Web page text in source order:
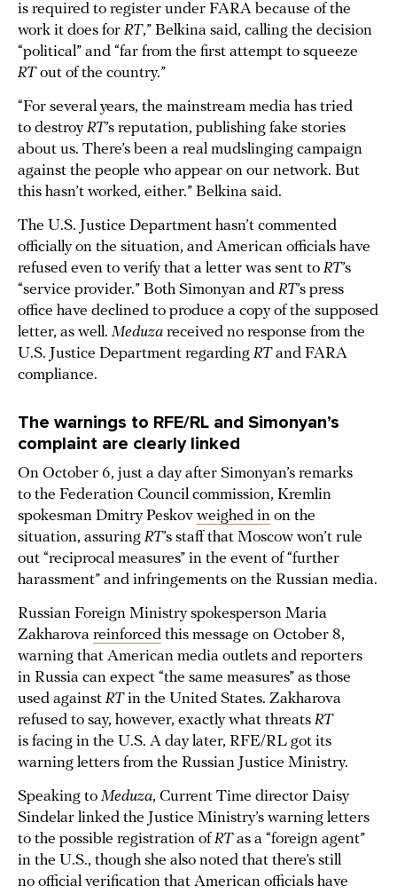
is required to register under FARA because of the
work it does for RT,” Belkina said, calling the decision
“political” and “far from the first attempt to squeeze
RTout of the country.”
“For several years, the mainstream media has tried
to destroyRT’s reputation, publishing fake stories
about us. There’s been a real mudslinging campaign
against the people who appear on our network. But
this hasn’t worked, either.” Belkina said.
The U.S. Justice Department hasn’t commented
officially on the situation, and American officials have
refused even to verify that a letter was sent to RT’s
“service provider.” Both Simonyan and RT’s press
office have declined to produce a copy of the supposed
letter, as well. Meduza received no response from the
U.S. Justice Department regarding RTand FARA
compliance.
The warnings to RFE/RL and Simonyan’s
complaint are clearly linked
On October 6, just a day after Simonyan’s remarks
to the Federation Council commission, Kremlin
spokesman Dmitry Peskov weighed in on the
situation, assuring RT’s staff that Moscow won’t rule
out “reciprocal measures” in the event of “further
harassment” and infringements on the Russian media.
Russian Foreign Ministry spokesperson Maria
Zakharova reinforced this message on October 8,
warning that American media outlets and reporters
in Russia can expect “the same measures” as those
used against RTin the United States. Zakharova
refused to say, however, exactly what threats RT
is facing in the U.S. A day later, RFE/RL got its
warning letters from the Russian Justice Ministry.
Speaking to Meduza, Current Time director Daisy
Sindelar linked the Justice Ministry’s warning letters
to the possible registration ofRTas a “foreign agent”
in the U.S., though she also noted that there’s still
no official verification that American officials have